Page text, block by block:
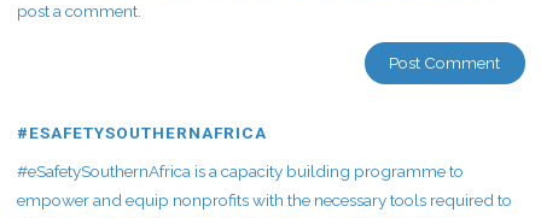
post a comment.
#ESAFETYSOUTHERNAFRICA
#eSafetySouthernAfrica is a capacity building programme to
empower and equip nonprofits with the necessary tools required to